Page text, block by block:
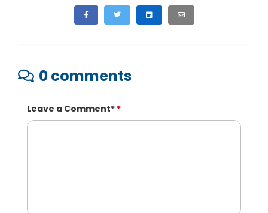
0 comments
Leave a Comment*